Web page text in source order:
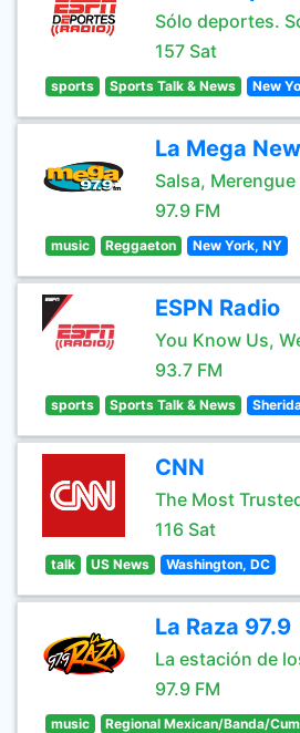
Sólo deportes.
157 Sat
sports Sports Talk & News New
La Mega
Salsa, Merengue
97.9 FM
music Reggaeton New York, NY
ESPN Radio
You Know Us,
93.7 FM
sports Sports Talk & News
CNN
The Most
116 Sat
talk US News Washington, DC
La Raza 97.9
La estación de
97.9 FM
music Regional Mexican/Banda/